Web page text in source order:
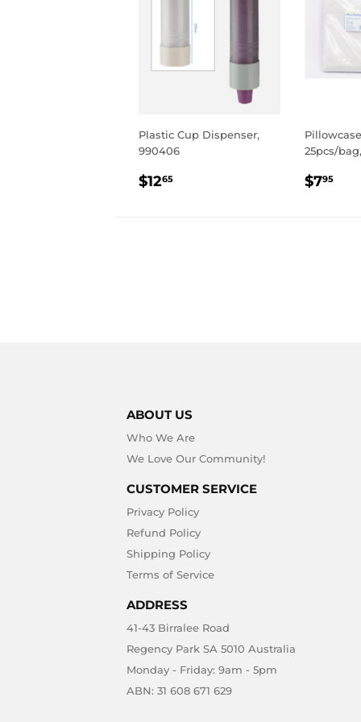
Plastic Cup Dispenser,
990406
REGULAR
$1265
25pcs/
$795
ABOUT US
Who We Are
We Love Our Community!
CUSTOMER SERVICE
Privacy Policy
Refund Policy
Shipping Policy
Terms of Service
ADDRESS
41-43 Birralee Road
Regency Park SA 5010 Australia
Monday - Friday: 9am - 5pm
ABN: 31 608 671 629